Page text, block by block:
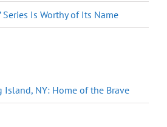
Series Is Worthy of Its Name
Island, NY: Home of the Brave